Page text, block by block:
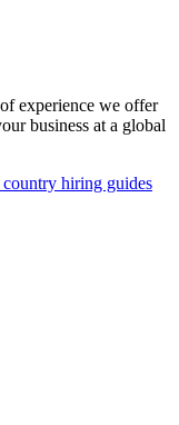
experience we offer
business at a global
hiring guides